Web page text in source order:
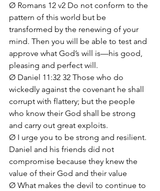
Ø Romans 12 v2 Do not conform to the
pattern of this world but be
transformed by the renewing of your
mind. Then you will be able to test and
approve what God’s will is—his good,
pleasing and perfect will.
Ø Daniel 11:32 32 Those who do
wickedly against the covenant he shall
corrupt with flattery; but the people
who know their God shall be strong
and carry out great exploits.
Ø I urge you to be strong and resilient.
Daniel and his friends did not
compromise because they knew the
value of their God and their value
Ø What makes the devil to continue to